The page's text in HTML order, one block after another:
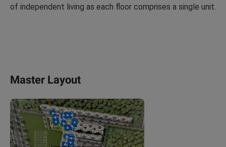
of independent living as each floor comprises a single unit.
Master Layout